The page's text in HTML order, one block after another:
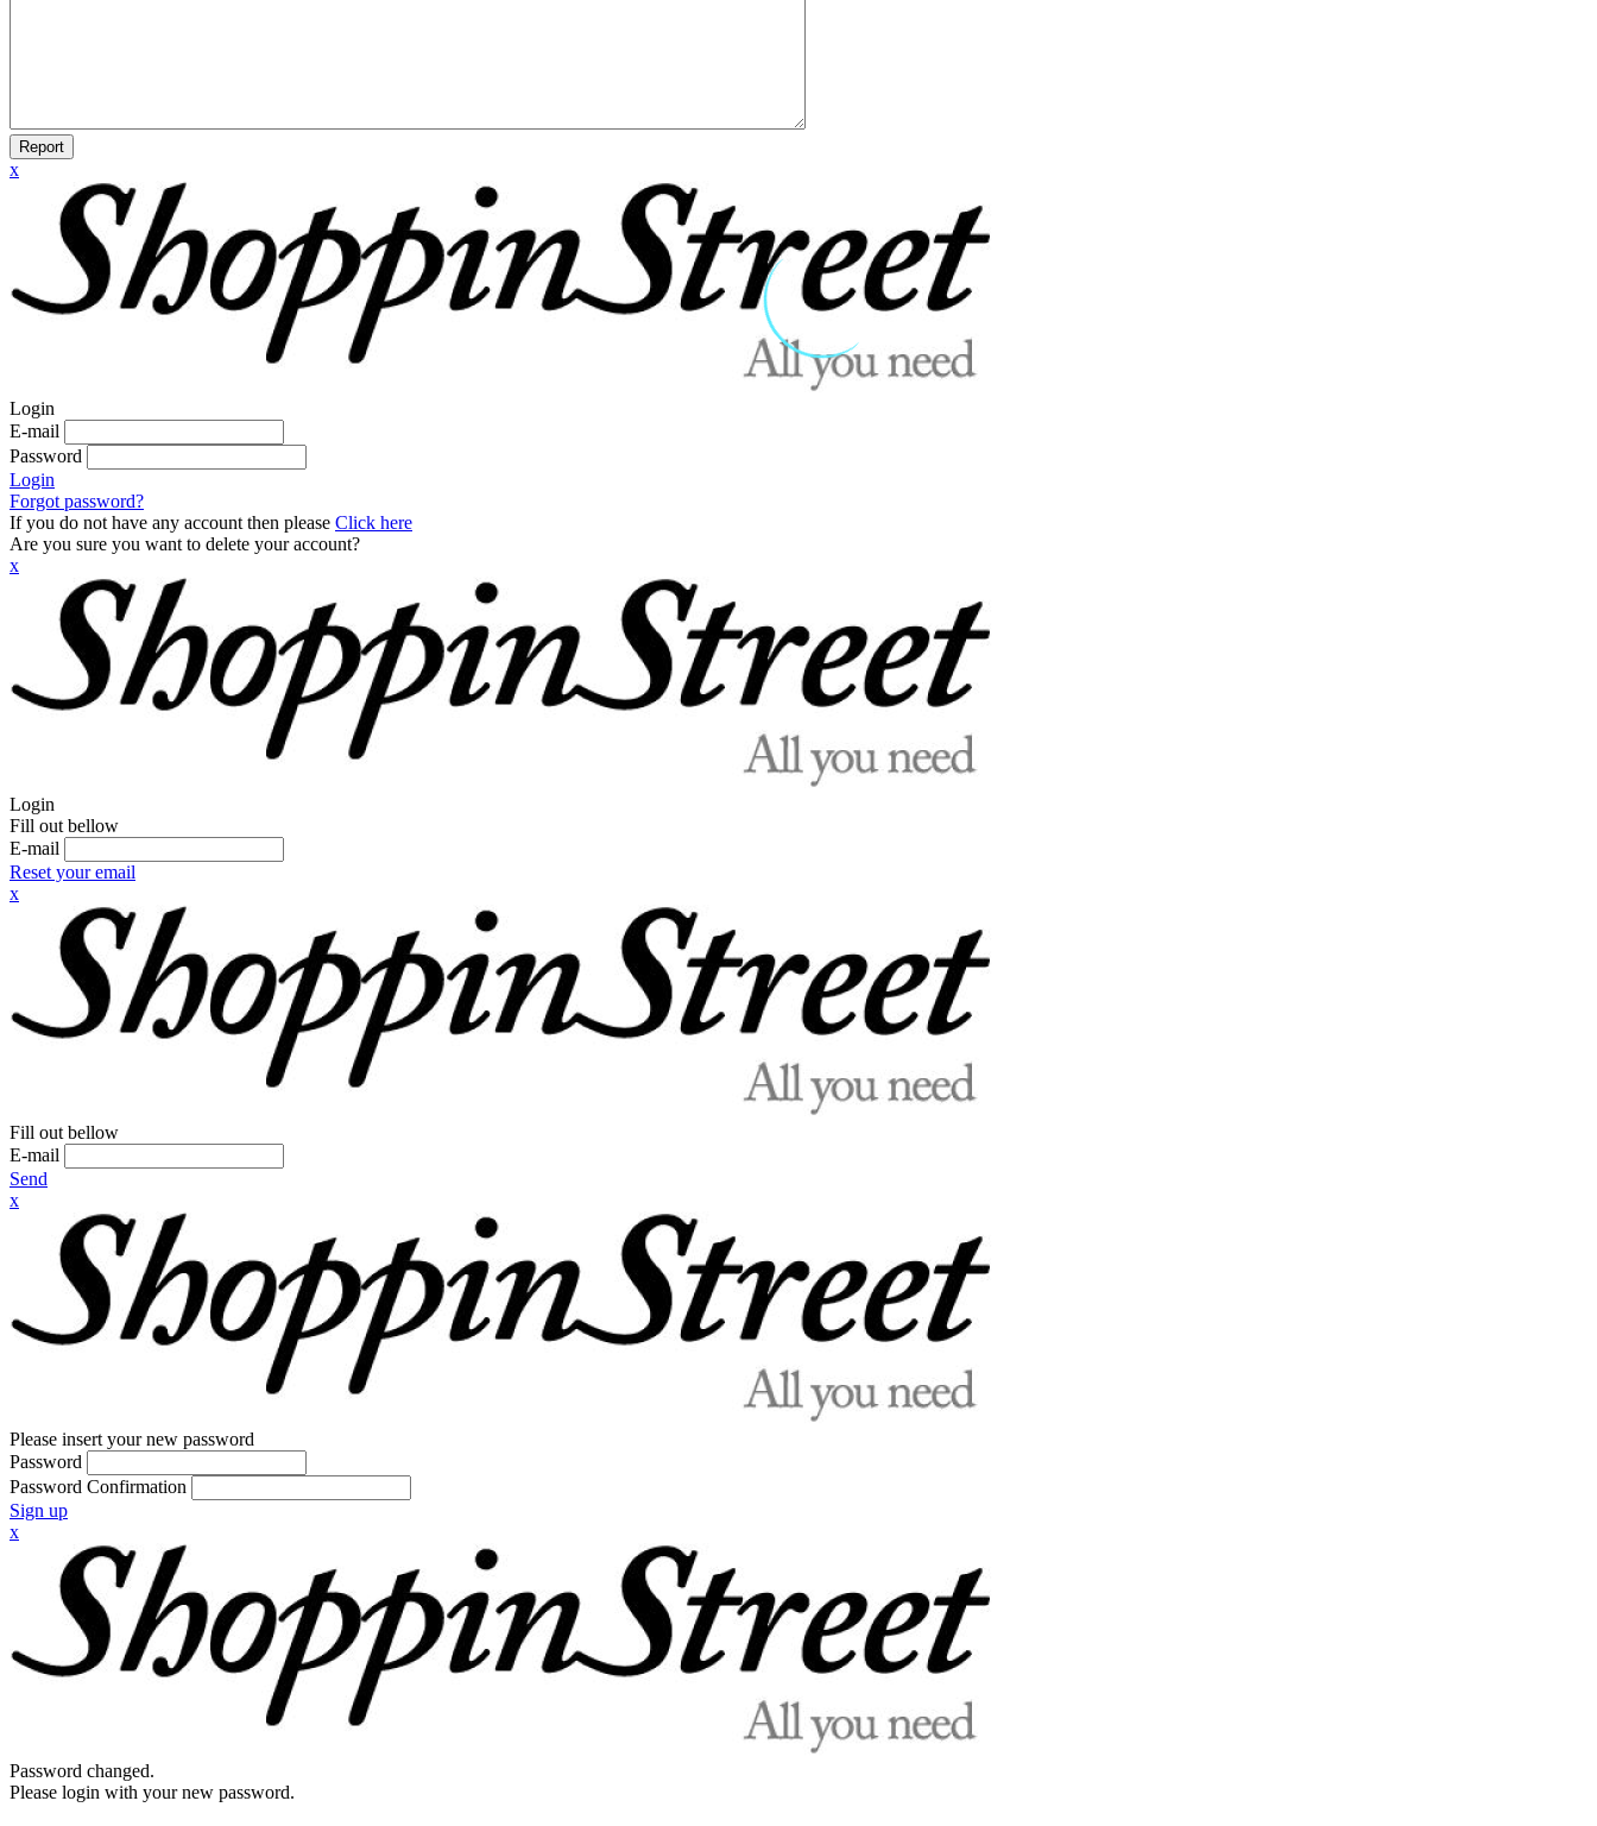
Report
x
Login
E-mail
Password
Login
Forgot password?
If you do not have any account then please Click here
Are you sure you want to delete your account?
x
Login
Fill out bellow
E-mail
Reset your email
x
Fill out bellow
E-mail
Send
x
Please insert your new password
Password
Password Confirmation
Sign up
x
Password changed.
Please login with your new password.